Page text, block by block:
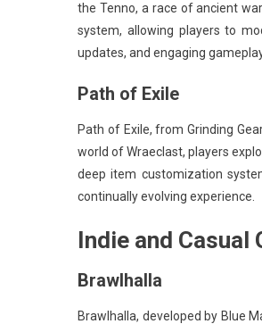
the Tenno, a race of ancient
system, allowing players to
updates, and engaging
Path of Exile
Path of Exile, from Grinding
world of Wraeclast, players
deep item customization
continually evolving experience.
Indie and Casual
Brawlhalla
Brawlhalla, developed by Blue